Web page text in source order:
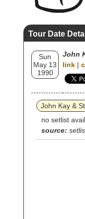
Tour Date
Sun
May 13
1990
John
link |
John Kay &
no setlist
source: